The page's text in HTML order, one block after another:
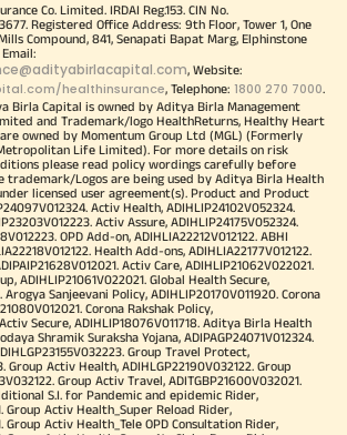
Co. Limited. IRDAI Reg.153. CIN No.
Registered Office Address: 9th Floor, Tower 1, One
Compound, 841, Senapati Bapat Marg, Elphinstone
, Website:
healthinsurance, Telephone: 1800 270 7000.
Birla Capital is owned by Aditya Birla Management
and Trademark/logo HealthReturns, Healthy Heart
owned by Momentum Group Ltd (MGL) (Formerly
Life Limited). For more details on risk
please read policy wordings carefully before
trademark/Logos are being used by Aditya Birla Health
licensed user agreement(s). Product and Product
Activ Health, ADIHLIP24102V052324.
Activ Assure, ADIHLIP24175V052324.
OPD Add-on, ADIHLIA22212V012122. ABHI
Health Add-ons, ADIHLIA22177V012122.
Activ Care, ADIHLIP21062V022021.
ADIHLIP21061V022021. Global Health Secure,
Arogya Sanjeevani Policy, ADIHLIP20170V011920. Corona
Corona Rakshak Policy,
Activ Secure, ADIHLIP18076V011718. Aditya Birla Health
Shramik Suraksha Yojana, ADIPAGP24071V012324.
Group Travel Protect,
Group Activ Health, ADIHLGP22190V032122. Group
Group Activ Travel, ADITGBP21600V032021.
S.I. for Pandemic and epidemic Rider,
Group Activ Health_Super Reload Rider,
Group Activ Health_Tele OPD Consultation Rider,